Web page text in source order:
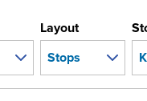
Layout